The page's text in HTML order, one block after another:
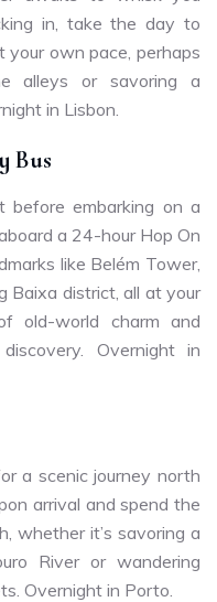
in, take the day to
own pace, perhaps
alleys or savoring a
in Lisbon.
Bus
embarking on a
a 24-hour Hop On
like Belém Tower,
Baixa district, all at your
old-world charm and
Overnight in
a scenic journey north
arrival and spend the
whether it’s savoring a
River or wandering
Overnight in Porto.